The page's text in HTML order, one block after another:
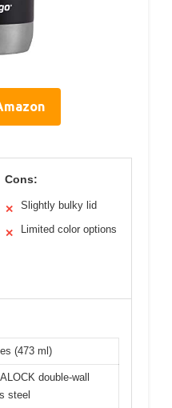
Cons:
✕ Slightly bulky lid
✕ Limited color options
(473 ml)
double-wall
steel